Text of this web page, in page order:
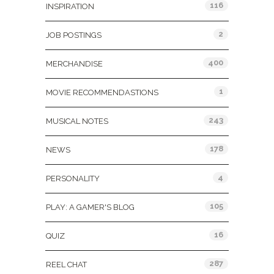
INSPIRATION 116
JOB POSTINGS 2
MERCHANDISE 400
MOVIE RECOMMENDASTIONS 1
MUSICAL NOTES 243
NEWS 178
PERSONALITY 4
PLAY: A GAMER'S BLOG 105
QUIZ 16
REEL CHAT 287